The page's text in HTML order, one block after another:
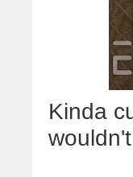
Kinda
wouldn't